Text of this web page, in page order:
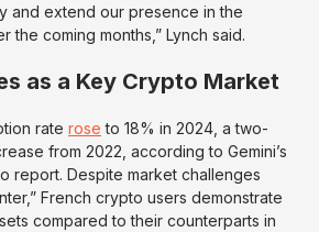
and extend our presence in the
the coming months,” Lynch said.
as a Key Crypto Market
rate rose to 18% in 2024, a two-
from 2022, according to Gemini’s
report. Despite market challenges
French crypto users demonstrate
compared to their counterparts in